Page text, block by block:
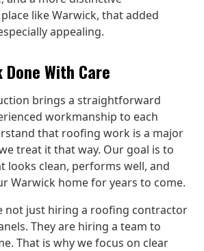
like Warwick, that added
appealing.
With Care
brings a straightforward
workmanship to each
that roofing work is a major
treat it that way. Our goal is to
looks clean, performs well, and
Warwick home for years to come.
not just hiring a roofing contractor
They are hiring a team to
That is why we focus on clear